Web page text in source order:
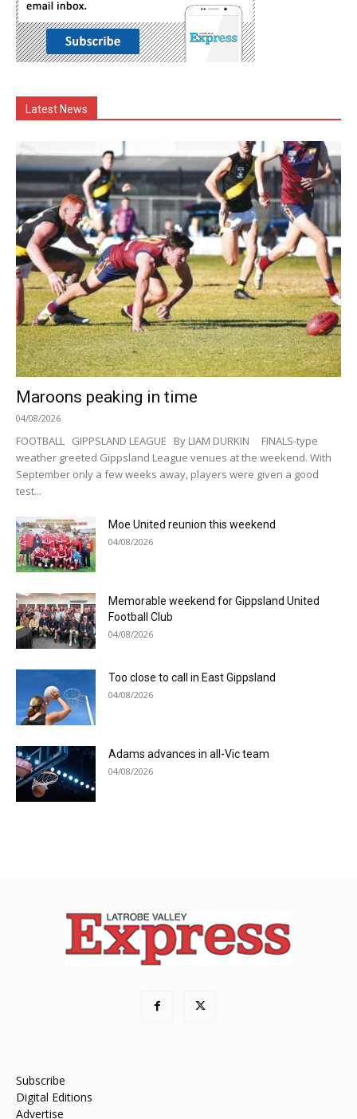
Latest News
Maroons peaking in time
04/08/2026
FOOTBALL GIPPSLAND LEAGUE By LIAM DURKIN FINALS-type
weather greeted Gippsland League venues at the weekend. With
September only a few weeks away, players were given a good
test...
Moe United reunion this weekend
04/08/2026
Memorable weekend for Gippsland United
Football Club
04/08/2026
Too close to call in East Gippsland
04/08/2026
Adams advances in all-Vic team
04/08/2026
Subscribe
Digital Editions
Advertise